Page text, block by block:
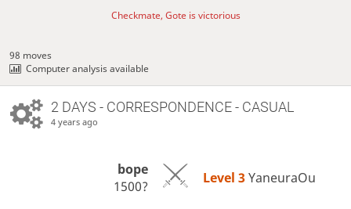
Checkmate, Gote is victorious
98 moves
Computer analysis available
2 DAYS - CORRESPONDENCE - CASUAL
4 years ago
bope
1500?
Level 3 YaneuraOu